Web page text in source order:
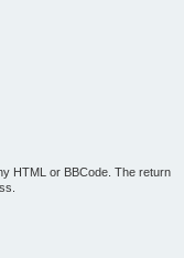
HTML or BBCode. The return